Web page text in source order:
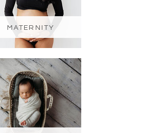
MATERNITY